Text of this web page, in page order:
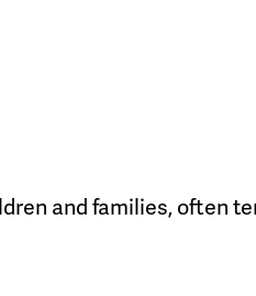
and families, often